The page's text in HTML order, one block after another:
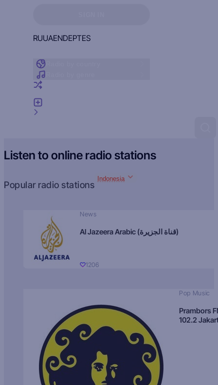
RUUAENDEPTES
Listen to online radio stations
Popular radio stations
Indonesia
News
Al Jazeera Arabic (قناة الجزيرة)
1206
Pop Music
Prambors
102.2